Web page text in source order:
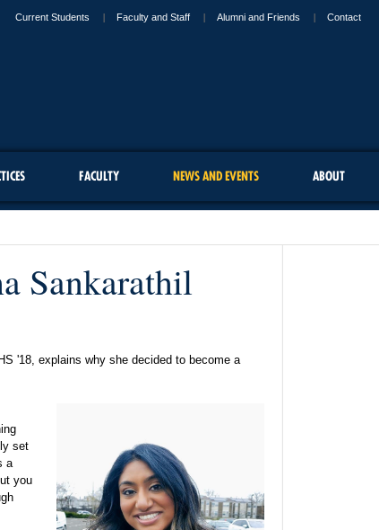
Current Students Faculty and Staff Alumni and Friends Contact
FACULTY NEWS AND EVENTS ABOUT
Sankarathil
'18, explains why she decided to become a
set
a
you